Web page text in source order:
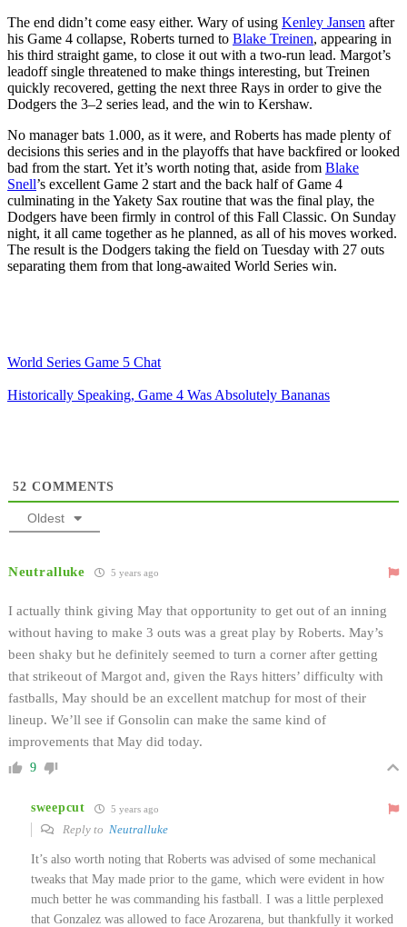
The end didn’t come easy either. Wary of using Kenley Jansen after
his Game 4 collapse, Roberts turned to Blake Treinen, appearing in
his third straight game, to close it out with a two-run lead. Margot’s
leadoff single threatened to make things interesting, but Treinen
quickly recovered, getting the next three Rays in order to give the
Dodgers the 3–2 series lead, and the win to Kershaw.
No manager bats 1.000, as it were, and Roberts has made plenty of
decisions this series and in the playoffs that have backfired or looked
bad from the start. Yet it’s worth noting that, aside from Blake
Snell’s excellent Game 2 start and the back half of Game 4
culminating in the Yakety Sax routine that was the final play, the
Dodgers have been firmly in control of this Fall Classic. On Sunday
night, it all came together as he planned, as all of his moves worked.
The result is the Dodgers taking the field on Tuesday with 27 outs
separating them from that long-awaited World Series win.
World Series Game 5 Chat
Historically Speaking, Game 4 Was Absolutely Bananas
52 COMMENTS
Oldest
Neutralluke 5 years ago
I actually think giving May that opportunity to get out of an inning
without having to make 3 outs was a great play by Roberts. May’s
been shaky but he definitely seemed to turn a corner after getting
that strikeout of Margot and, given the Rays hitters’ difficulty with
fastballs, May should be an excellent matchup for most of their
lineup. We’ll see if Gonsolin can make the same kind of
improvements that May did today.
9
sweepcut 5 years ago
Reply to Neutralluke
It’s also worth noting that Roberts was advised of some mechanical
tweaks that May made prior to the game, which were evident in how
much better he was commanding his fastball. I was a little perplexed
that Gonzalez was allowed to face Arozarena, but thankfully it worked